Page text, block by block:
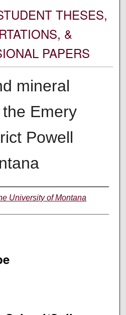
THESES,
&
PAPERS
mineral
Emery
Powell
University of Montana